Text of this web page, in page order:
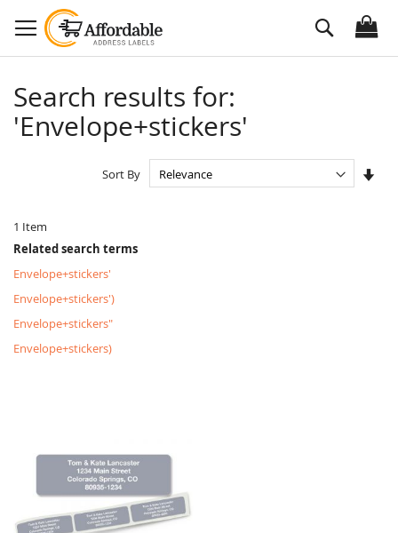
to
Content
Search
Search results for:
'Envelope+stickers'
1 Item
Sort By
Related search terms
Envelope+stickers'
Envelope+stickers')
Envelope+stickers"
Envelope+stickers)